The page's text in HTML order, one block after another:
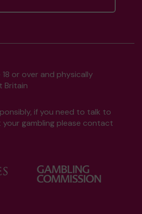
or over and physically
Britain
if you need to talk to
gambling please contact